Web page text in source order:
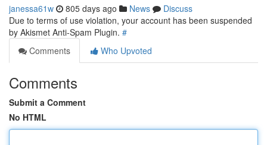
janessa61w 805 days ago News
Discuss
Due to terms of use violation, your account has been suspended
by Akismet Anti-Spam Plugin. #
Comments
Who Upvoted
Comments
Submit a Comment
No HTML